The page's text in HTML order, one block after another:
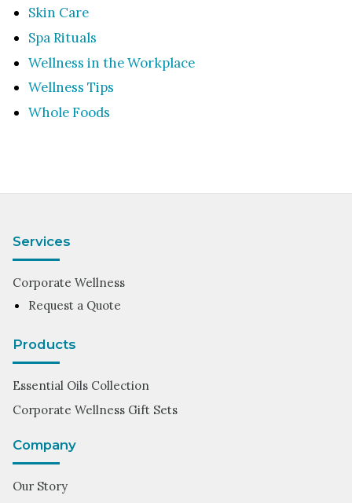
Skin Care
Spa Rituals
Wellness in the Workplace
Wellness Tips
Whole Foods
Services
Corporate Wellness
Request a Quote
Products
Essential Oils Collection
Corporate Wellness Gift Sets
Company
Our Story